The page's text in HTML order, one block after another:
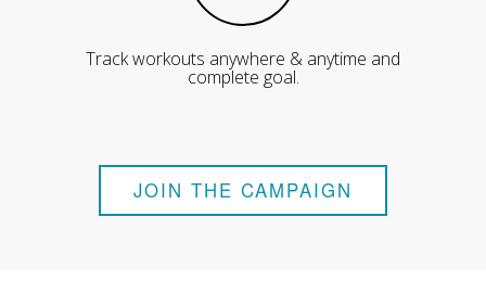
Track workouts anywhere & anytime and
complete goal.
JOIN THE CAMPAIGN